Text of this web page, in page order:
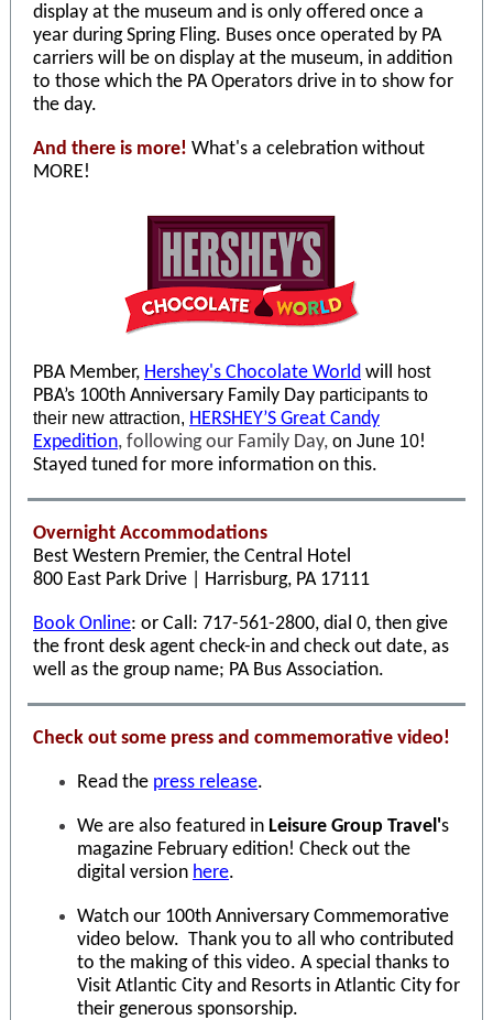
display at the museum and is only offered once a
year during Spring Fling. Buses once operated by PA
carriers will be on display at the museum, in addition
to those which the PA Operators drive in to show for
the day.
And there is more! What's a celebration without
MORE!
PBA Member, Hershey's Chocolate World will host
PBA’s 100th Anniversary Family Day participants to
their new attraction, HERSHEY’S Great Candy
Expedition, following our Family Day, on June 10!
Stayed tuned for more information on this.
Overnight Accommodations
Best Western Premier, the Central Hotel
800 East Park Drive | Harrisburg, PA 17111
Book Online: or Call: 717-561-2800, dial 0, then give
the front desk agent check-in and check out date, as
well as the group name; PA Bus Association.
Check out some press and commemorative video!
Read the press release.
We are also featured in Leisure Group Travel's
magazine February edition! Check out the
digital version here.
Watch our 100th Anniversary Commemorative
video below. Thank you to all who contributed
to the making of this video. A special thanks to
Visit Atlantic City and Resorts in Atlantic City for
their generous sponsorship.